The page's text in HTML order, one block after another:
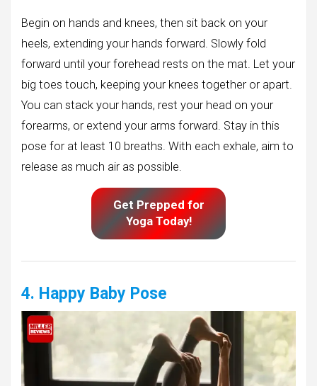
Begin on hands and knees, then sit back on your
heels, extending your hands forward. Slowly fold
forward until your forehead rests on the mat. Let your
big toes touch, keeping your knees together or apart.
You can stack your hands, rest your head on your
forearms, or extend your arms forward. Stay in this
pose for at least 10 breaths. With each exhale, aim to
release as much air as possible.
Get Prepped for
Yoga Today!
4. Happy Baby Pose